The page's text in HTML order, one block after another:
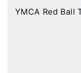
YMCA Red Ball